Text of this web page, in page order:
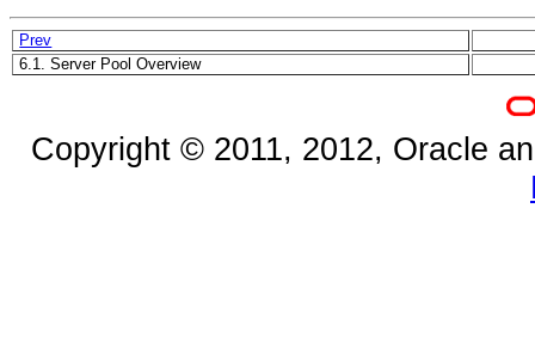
Prev
6.1. Server Pool Overview
Copyright © 2011, 2012, Oracle